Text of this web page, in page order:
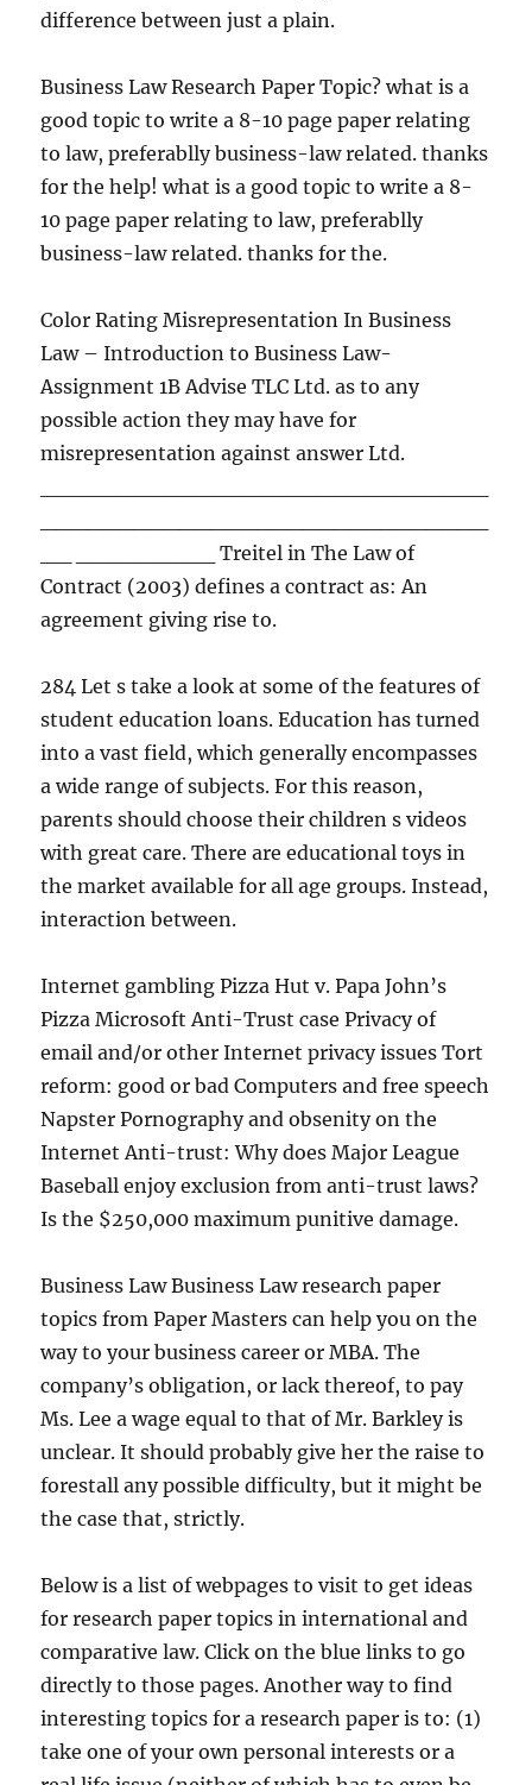
difference between just a plain.
Business Law Research Paper Topic? what is a
good topic to write a 8-10 page paper relating
to law, preferablly business-law related. thanks
for the help! what is a good topic to write a 8-
10 page paper relating to law, preferablly
business-law related. thanks for the.
Color Rating Misrepresentation In Business
Law – Introduction to Business Law-
Assignment 1B Advise TLC Ltd. as to any
possible action they may have for
misrepresentation against answer Ltd.
__ _________ Treitel in The Law of
Contract (2003) defines a contract as: An
agreement giving rise to.
284 Let s take a look at some of the features of
student education loans. Education has turned
into a vast field, which generally encompasses
a wide range of subjects. For this reason,
parents should choose their children s videos
with great care. There are educational toys in
the market available for all age groups. Instead,
interaction between.
Internet gambling Pizza Hut v. Papa John’s
Pizza Microsoft Anti-Trust case Privacy of
email and/or other Internet privacy issues Tort
reform: good or bad Computers and free speech
Napster Pornography and obsenity on the
Internet Anti-trust: Why does Major League
Baseball enjoy exclusion from anti-trust laws?
Is the $250,000 maximum punitive damage.
Business Law Business Law research paper
topics from Paper Masters can help you on the
way to your business career or MBA. The
company’s obligation, or lack thereof, to pay
Ms. Lee a wage equal to that of Mr. Barkley is
unclear. It should probably give her the raise to
forestall any possible difficulty, but it might be
the case that, strictly.
Below is a list of webpages to visit to get ideas
for research paper topics in international and
comparative law. Click on the blue links to go
directly to those pages. Another way to find
interesting topics for a research paper is to: (1)
take one of your own personal interests or a